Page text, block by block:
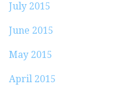
July 2015
June 2015
May 2015
April 2015